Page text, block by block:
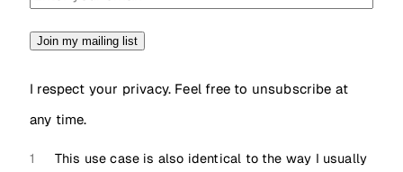
Join my mailing list
I respect your privacy. Feel free to unsubscribe at
any time.
1
This use case is also identical to the way I usually